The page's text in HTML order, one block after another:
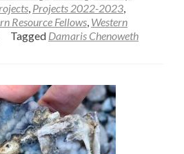
, Projects 2022-2023,
Resource Fellows, Western
Tagged Damaris Chenoweth